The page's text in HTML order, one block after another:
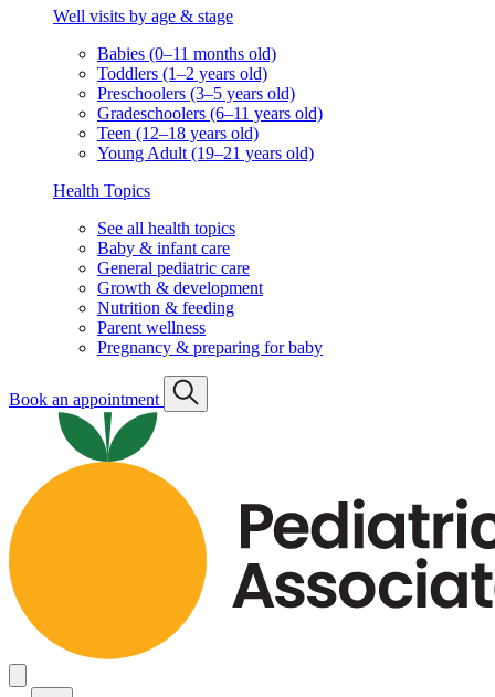
Well visits by age & stage
Babies (0–11 months old)
Toddlers (1–2 years old)
Preschoolers (3–5 years old)
Gradeschoolers (6–11 years old)
Teen (12–18 years old)
Young Adult (19–21 years old)
Health Topics
See all health topics
Baby & infant care
General pediatric care
Growth & development
Nutrition & feeding
Parent wellness
Pregnancy & preparing for baby
Book an appointment